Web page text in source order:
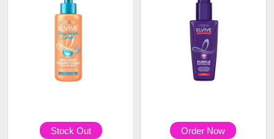
Stock Out Order Now